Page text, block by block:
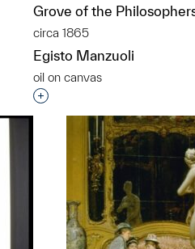
Grove of the
circa 1865
Egisto Manzuoli
oil on canvas
Interested in adding this